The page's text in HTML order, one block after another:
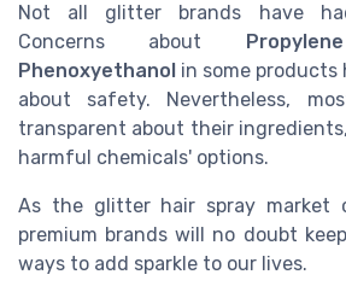
Not all glitter brands have
Concerns about
Phenoxyethanol in some products
about safety. Nevertheless,
transparent about their
harmful chemicals' options.
As the glitter hair spray market
premium brands will no doubt
ways to add sparkle to our lives.